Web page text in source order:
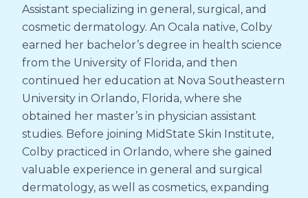
Assistant specializing in general, surgical, and
cosmetic dermatology. An Ocala native, Colby
earned her bachelor’s degree in health science
from the University of Florida, and then
continued her education at Nova Southeastern
University in Orlando, Florida, where she
obtained her master’s in physician assistant
studies. Before joining MidState Skin Institute,
Colby practiced in Orlando, where she gained
valuable experience in general and surgical
dermatology, as well as cosmetics, expanding